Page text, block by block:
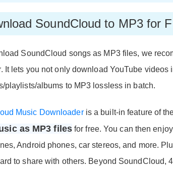
SoundCloud to MP3 for
SoundCloud songs as MP3 files, we
It lets you not only download YouTube videos
playlists/albums to MP3 lossless in batch.
Music Downloaderis a built-in feature of
as MP3 filesfor free. You can then
Android phones, car stereos, and more.
to share with others. Beyond SoundCloud,